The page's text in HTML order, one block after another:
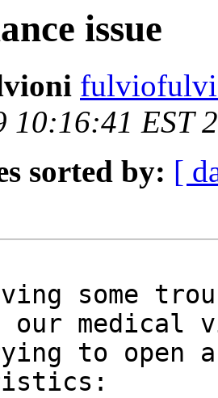
issue
10:16:41 EST
sorted by: [
some
our medical
to